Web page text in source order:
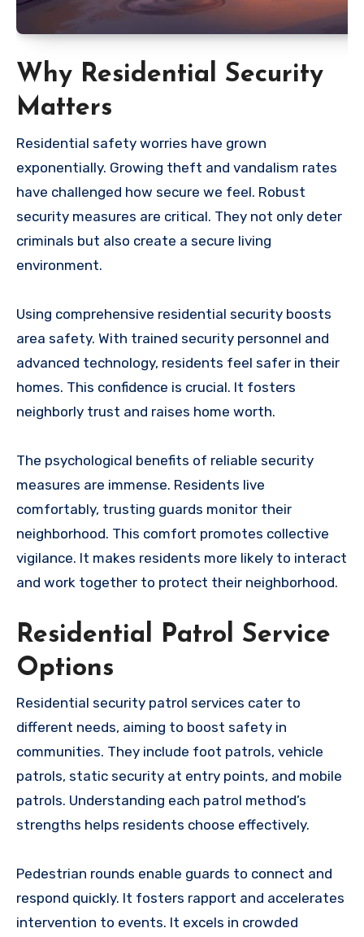
Why Residential Security
Matters
Residential safety worries have grown
exponentially. Growing theft and vandalism rates
have challenged how secure we feel. Robust
security measures are critical. They not only deter
criminals but also create a secure living
environment.
Using comprehensive residential security boosts
area safety. With trained security personnel and
advanced technology, residents feel safer in their
homes. This confidence is crucial. It fosters
neighborly trust and raises home worth.
The psychological benefits of reliable security
measures are immense. Residents live
comfortably, trusting guards monitor their
neighborhood. This comfort promotes collective
vigilance. It makes residents more likely to interact
and work together to protect their neighborhood.
Residential Patrol Service
Options
Residential security patrol services cater to
different needs, aiming to boost safety in
communities. They include foot patrols, vehicle
patrols, static security at entry points, and mobile
patrols. Understanding each patrol method’s
strengths helps residents choose effectively.
Pedestrian rounds enable guards to connect and
respond quickly. It fosters rapport and accelerates
intervention to events. It excels in crowded